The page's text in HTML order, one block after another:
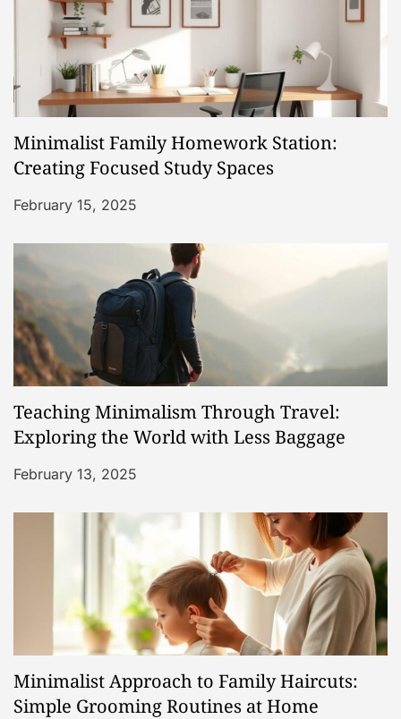
g
a
t
i
o
n
Minimalist Family Homework Station:
Creating Focused Study Spaces
February 15, 2025
Teaching Minimalism Through Travel:
Exploring the World with Less Baggage
February 13, 2025
Minimalist Approach to Family Haircuts:
Simple Grooming Routines at Home